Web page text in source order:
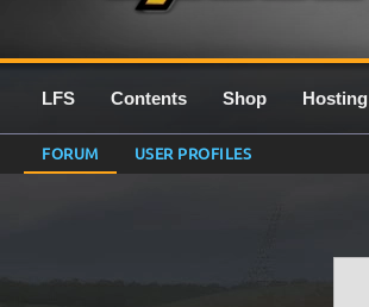
LFS Contents Shop Hosting
FORUM USER PROFILES